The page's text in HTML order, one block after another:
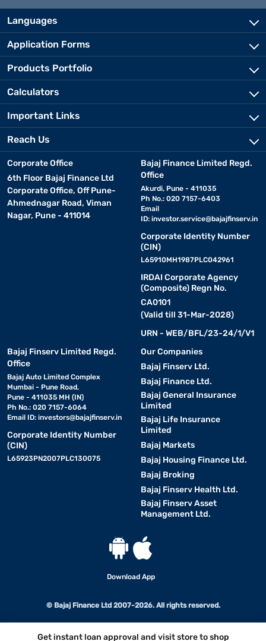
Get instant loan approval and visit store to shop
Languages
Application Forms
Products Portfolio
Calculators
Important Links
Reach Us
Corporate Office
6th Floor Bajaj Finance Ltd
Corporate Office, Off Pune-
Ahmednagar Road, Viman
Nagar, Pune - 411014
Bajaj Finance Limited Regd.
Office
Akurdi, Pune - 411035
Ph No.: 020 7157-6403
Email
ID: investor.service@bajajfinserv.in
Corporate Identity Number
(CIN)
L65910MH1987PLC042961
IRDAI Corporate Agency
(Composite) Regn No.
CA0101
(Valid till 31-Mar-2028)
URN - WEB/BFL/23-24/1/V1
Bajaj Finserv Limited Regd.
Office
Bajaj Auto Limited Complex
Mumbai - Pune Road,
Pune - 411035 MH (IN)
Ph No.: 020 7157-6064
Email ID: investors@bajajfinserv.in
Corporate Identity Number
(CIN)
L65923PN2007PLC130075
Our Companies
Bajaj Finserv Ltd.
Bajaj Finance Ltd.
Bajaj General Insurance
Limited
Bajaj Life Insurance
Limited
Bajaj Markets
Bajaj Housing Finance Ltd.
Bajaj Broking
Bajaj Finserv Health Ltd.
Bajaj Finserv Asset
Management Ltd.
Download App
© Bajaj Finance Ltd 2007-2026. All rights reserved.